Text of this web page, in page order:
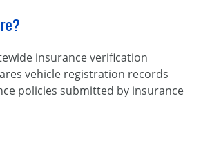
insurance verification
vehicle registration records
policies submitted by insurance